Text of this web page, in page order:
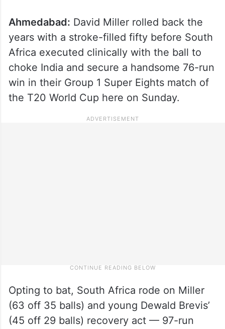
Ahmedabad: David Miller rolled back the
years with a stroke-filled fifty before South
Africa executed clinically with the ball to
choke India and secure a handsome 76-run
win in their Group 1 Super Eights match of
the T20 World Cup here on Sunday.